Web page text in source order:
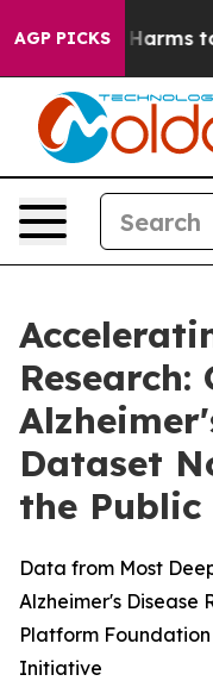
AGP PICKS
Abate Harms to
Dataset
the Public
Data from Most
Alzheimer's Disease
Platform
Initiative